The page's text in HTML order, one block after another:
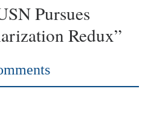
Pursues
Redux”